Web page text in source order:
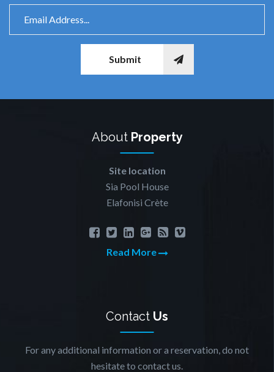
Submit
About Property
Site location
Sia Pool House
Elafonisi Crète
Read More
Contact Us
For any additional information or a reservation, do not
hesitate to contact us.